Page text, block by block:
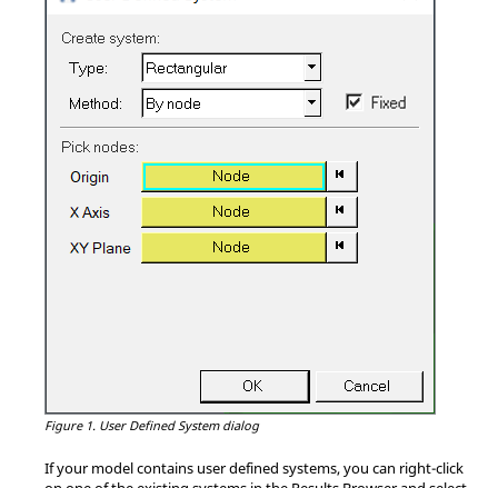
Figure 1. User Defined System dialog
If your model contains user defined systems, you can right-click